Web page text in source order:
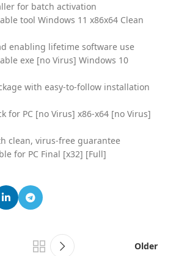
for batch activation
tool Windows 11 x86x64 Clean
enabling lifetime software use
exe [no Virus] Windows 10
with easy-to-follow installation
for PC [no Virus] x86-x64 [no Virus]
clean, virus-free guarantee
for PC Final [x32] [Full]
Older